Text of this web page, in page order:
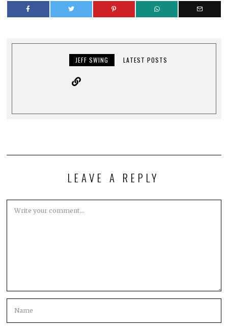
JEFF SWING LATEST POSTS
LEAVE A REPLY